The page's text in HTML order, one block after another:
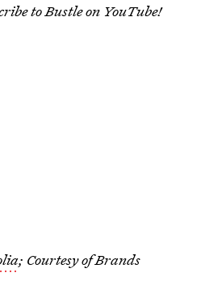
to Bustle on YouTube!
; Courtesy of Brands